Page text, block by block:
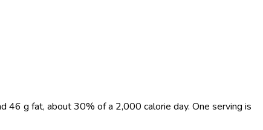
46 g fat, about 30% of a 2,000 calorie day. One serving is